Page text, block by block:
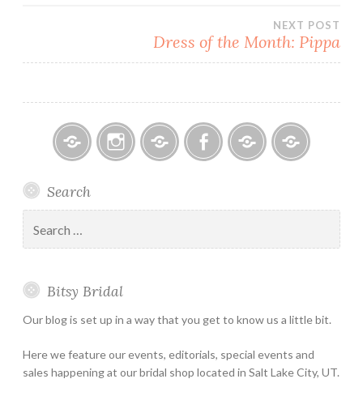
NEXT POST
Dress of the Month: Pippa
Bridal
–
Holiday
&
Hours
Appointment
Search
for:
Bitsy Bridal
Our blog is set up in a way that you get to know us a little bit.
Here we feature our events, editorials, special events and
sales happening at our bridal shop located in Salt Lake City, UT.